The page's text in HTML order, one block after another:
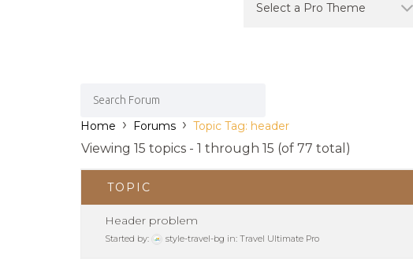
Home › Forums › Topic Tag: header
Viewing 15 topics - 1 through 15 (of 77 total)
TOPIC
Header problem
Started by: style-travel-bg in: Travel Ultimate Pro